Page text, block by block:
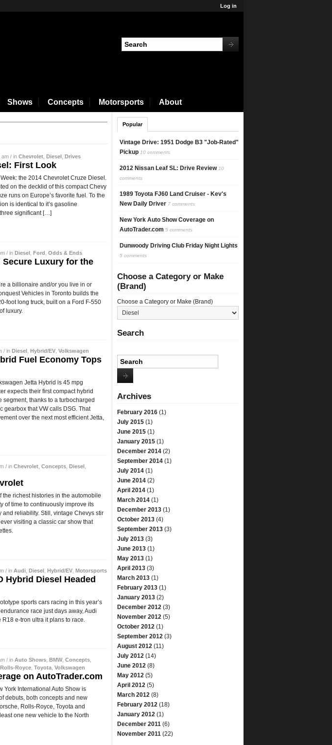
Log in
Shows Concepts Motorsports About
am / in Chevrolet Diesel Drives
First Look
the 2014 Chevrolet Cruze Diesel.
on the decklid of this compact Chevy
runs on Europe’s favorite fuel. To the
is identical to it’s gasoline
significant […]
/ in Diesel Ford Odds & Ends
Secure Luxury for the
a billionaire and/or you live in or
Vehicles in Toronto builds the
foot long truck, built on a Ford F-550
luxury.
/ in Diesel Hybrid/EV Volkswagen
Fuel Economy Tops
Jetta Hybrid is 45 mpg
expects their first compact hybrid
thanks to a turbocharged
gearbox that VW calls DSG. That
over the next most efficient Jetta,
/ in Chevrolet Concepts Diesel
the richest histories in the automobile
of time to continuously improve its
reliability. Still, vintage Chevys stir
visiting a classic car show that
/ in Audi Diesel Hybrid/EV Motorsports
Hybrid Diesel Headed
sports cars racing in this year’s
race just days away, Audi
e-tron ultra it plans to race.
/ in Auto Shows BMW, Concepts
Rolls-Royce Toyota Volkswagen
on AutoTrader.com
York International Auto Show is
debuts, both concepts and new
Rolls-Royce, Toyota and
one new vehicle to the North
Popular
Vintage Drive: 1951 Dodge B3 "Job-Rated"
Pickup 10 comments
2012 Nissan Leaf SL: Drive Review 10
comments
1989 Toyota FJ60 Land Cruiser - Kev's
New Daily Driver 7 comments
New York Auto Show Coverage on
AutoTrader.com 5 comments
Dunwoody Driving Club Friday Night Lights
5 comments
Choose a Category or Make
(Brand)
Choose a Category or Make (Brand)
Search
Archives
February 2016 (1)
July 2015 (1)
June 2015 (1)
January 2015 (1)
December 2014 (2)
September 2014 (1)
July 2014 (1)
June 2014 (2)
April 2014 (1)
March 2014 (1)
December 2013 (1)
October 2013 (4)
September 2013 (3)
July 2013 (3)
June 2013 (1)
May 2013 (1)
April 2013 (3)
March 2013 (1)
February 2013 (1)
January 2013 (2)
December 2012 (3)
November 2012 (5)
October 2012 (1)
September 2012 (3)
August 2012 (11)
July 2012 (14)
June 2012 (8)
May 2012 (5)
April 2012 (5)
March 2012 (8)
February 2012 (18)
January 2012 (1)
December 2011 (6)
November 2011 (22)